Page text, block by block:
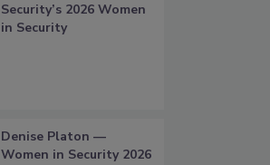
Security’s 2026 Women
in Security
Denise Platon —
Women in Security 2026